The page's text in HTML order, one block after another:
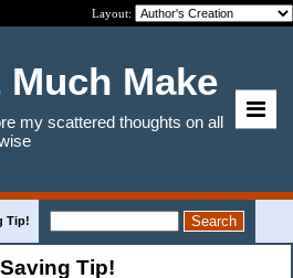
Layout:
Make
my scattered thoughts on all
Tip!
Tip!